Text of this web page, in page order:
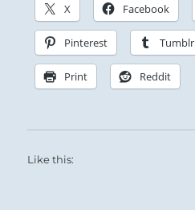
X Facebook
Pinterest Tumblr
Print Reddit
Like this: